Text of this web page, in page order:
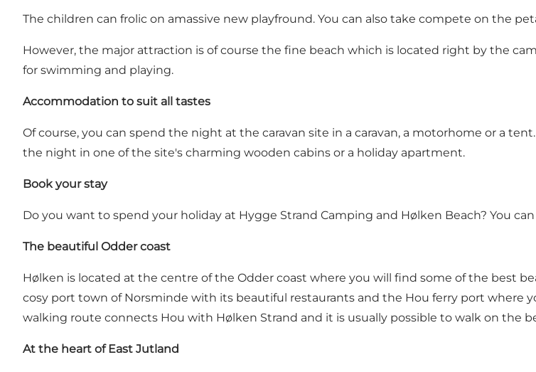
The children can frolic on amassive new playfround. You can also take compete on the
However, the major attraction is of course the fine beach which is located right by the
for swimming and playing.
Accommodation to suit all tastes
Of course, you can spend the night at the caravan site in a caravan, a motorhome or a
the night in one of the site's charming wooden cabins or a holiday apartment.
Book your stay
Do you want to spend your holiday at Hygge Strand Camping and Hølken Beach? You
The beautiful Odder coast
Hølken is located at the centre of the Odder coast where you will find some of the best
cosy port town of Norsminde with its beautiful restaurants and the Hou ferry port where
walking route connects Hou with Hølken Strand and it is usually possible to walk on the
At the heart of East Jutland